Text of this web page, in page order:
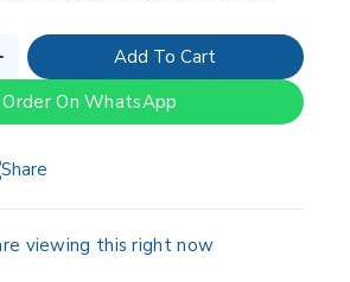
Add To Cart
Order On WhatsApp
Share
viewing this right now